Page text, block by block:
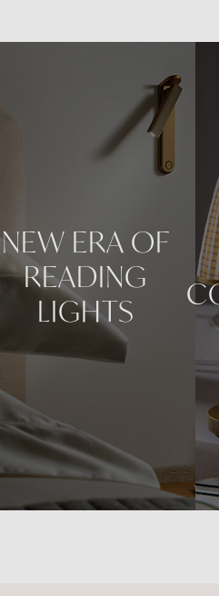
NEW ERA OF
READING
LIGHTS